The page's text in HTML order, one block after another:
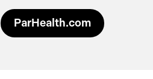
ParHealth.com